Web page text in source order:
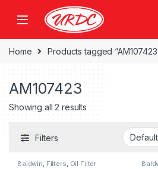
Home Products tagged
AM107423
Showing all 2 results
Filters
Baldwin Filters Oil Filter